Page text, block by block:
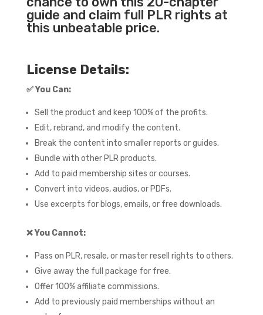
guide and claim full PLR rights at
this unbeatable price.
License Details:
✅You Can:
Sell the product and keep 100% of the profits.
Edit, rebrand, and modify the content.
Break the content into smaller reports or guides.
Bundle with other PLR products.
Add to paid membership sites or courses.
Convert into videos, audios, or PDFs.
Use excerpts for blogs, emails, or free downloads.
❌You Cannot:
Pass on PLR, resale, or master resell rights to others.
Give away the full package for free.
Offer 100% affiliate commissions.
Add to previously paid memberships without an